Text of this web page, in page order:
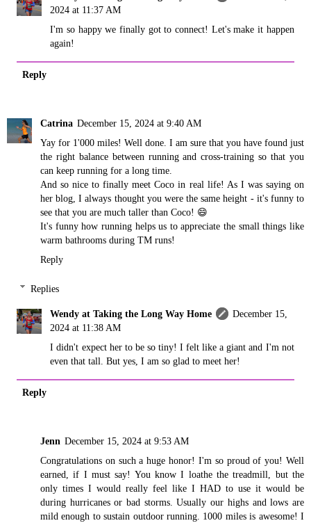
2024 at 11:37 AM
I'm so happy we finally got to connect! Let's make it happen
again!
Reply
Catrina December 15, 2024 at 9:40 AM
Yay for 1'000 miles! Well done. I am sure that you have found just
the right balance between running and cross-training so that you
can keep running for a long time.
And so nice to finally meet Coco in real life! As I was saying on
her blog, I always thought you were the same height - it's funny to
see that you are much taller than Coco! 😄
It's funny how running helps us to appreciate the small things like
warm bathrooms during TM runs!
Reply
Replies
Wendy at Taking the Long Way Home
December 15,
2024 at 11:38 AM
I didn't expect her to be so tiny! I felt like a giant and I'm not
even that tall. But yes, I am so glad to meet her!
Reply
Jenn December 15, 2024 at 9:53 AM
Congratulations on such a huge honor! I'm so proud of you! Well
earned, if I must say! You know I loathe the treadmill, but the
only times I would really feel like I HAD to use it would be
during hurricanes or bad storms. Usually our highs and lows are
mild enough to sustain outdoor running. 1000 miles is awesome! I